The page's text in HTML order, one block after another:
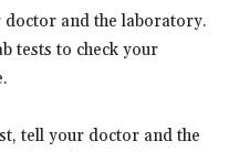
and the laboratory.
tests to check your
tell your doctor and the